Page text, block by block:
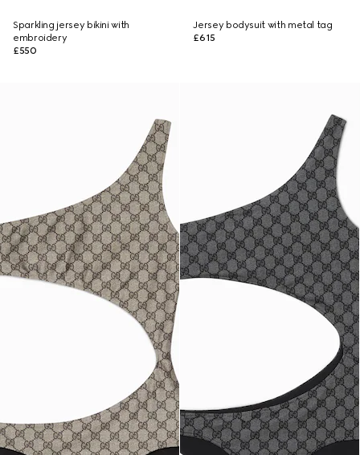
Sparkling jersey bikini with
embroidery
£550
Jersey bodysuit with metal tag
£615